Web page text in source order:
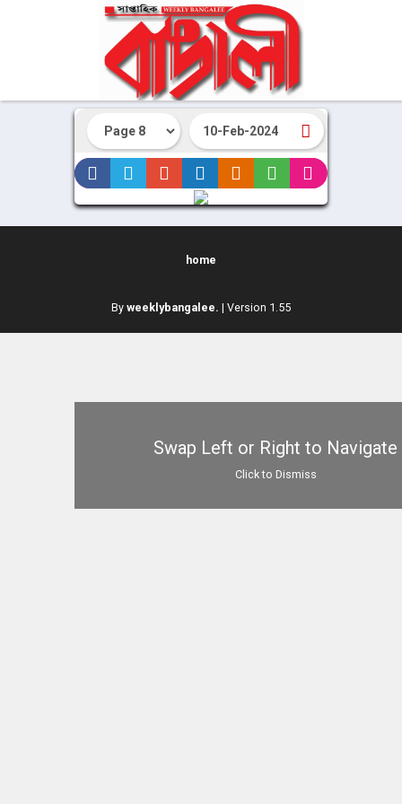
Swap Left or Right to Navigate
Click to Dismiss
home
By weeklybangalee. | Version 1.55